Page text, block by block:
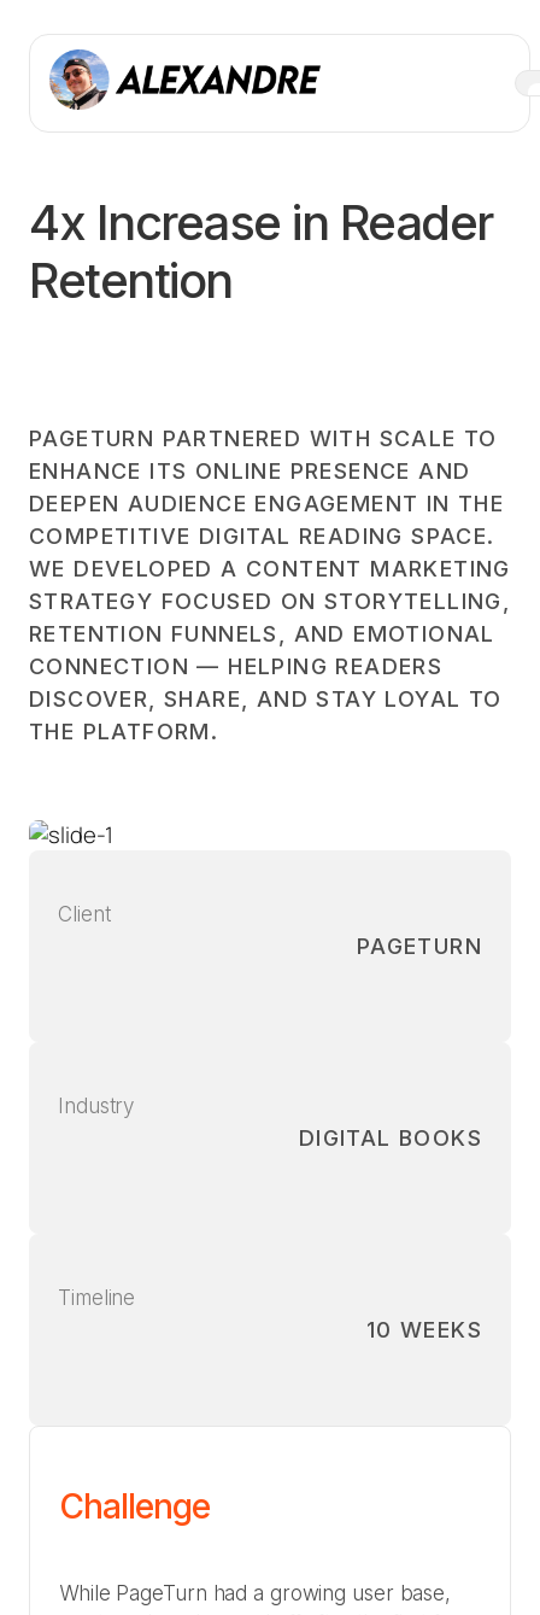
4x Increase in Reader
Retention
PAGETURN PARTNERED WITH SCALE TO
ENHANCE ITS ONLINE PRESENCE AND
DEEPEN AUDIENCE ENGAGEMENT IN THE
COMPETITIVE DIGITAL READING SPACE.
WE DEVELOPED A CONTENT MARKETING
STRATEGY FOCUSED ON STORYTELLING,
RETENTION FUNNELS, AND EMOTIONAL
CONNECTION — HELPING READERS
DISCOVER, SHARE, AND STAY LOYAL TO
THE PLATFORM.
Client
PAGETURN
Industry
DIGITAL BOOKS
Timeline
10 WEEKS
Challenge
While PageTurn had a growing user base,